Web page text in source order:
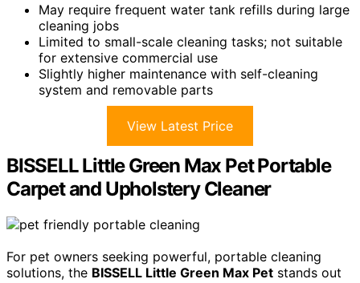
May require frequent water tank refills during large
cleaning jobs
Limited to small-scale cleaning tasks; not suitable
for extensive commercial use
Slightly higher maintenance with self-cleaning
system and removable parts
View Latest Price
BISSELL Little Green Max Pet Portable
Carpet and Upholstery Cleaner
For pet owners seeking powerful, portable cleaning
solutions, the BISSELL Little Green Max Pet stands out